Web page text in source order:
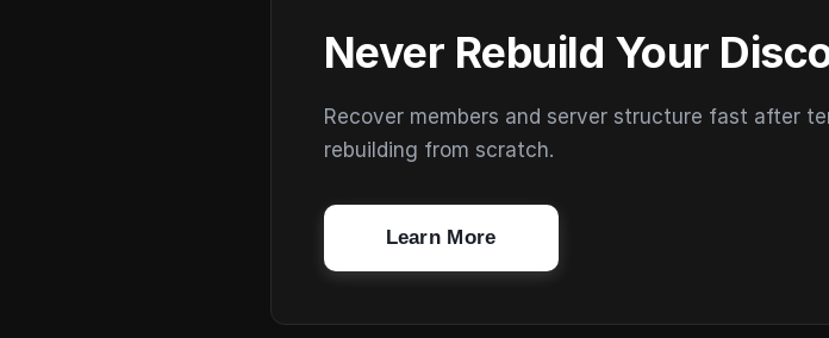
Never Rebuild Your
Recover members and server structure fast after
rebuilding from scratch.
Learn More